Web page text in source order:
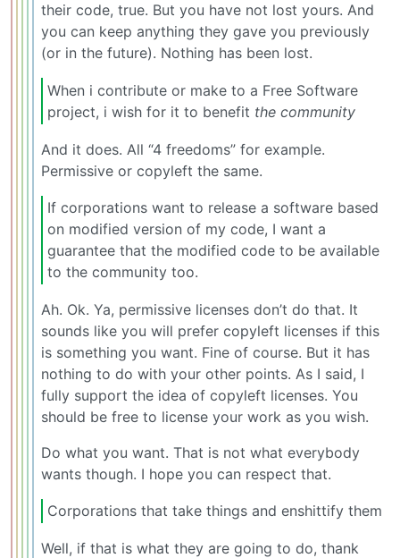
their code, true. But you have not lost yours. And
you can keep anything they gave you previously
(or in the future). Nothing has been lost.
When i contribute or make to a Free Software
project, i wish for it to benefit the community
And it does. All “4 freedoms” for example.
Permissive or copyleft the same.
If corporations want to release a software based
on modified version of my code, I want a
guarantee that the modified code to be available
to the community too.
Ah. Ok. Ya, permissive licenses don’t do that. It
sounds like you will prefer copyleft licenses if this
is something you want. Fine of course. But it has
nothing to do with your other points. As I said, I
fully support the idea of copyleft licenses. You
should be free to license your work as you wish.
Do what you want. That is not what everybody
wants though. I hope you can respect that.
Corporations that take things and enshittify them
Well, if that is what they are going to do, thank